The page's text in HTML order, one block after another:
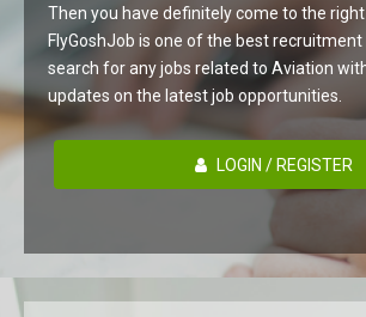
Then you have definitely come to the right
FlyGoshJob is one of the best
search for any jobs related to Aviation
updates on the latest job opportunities.
LOGIN / REGISTER